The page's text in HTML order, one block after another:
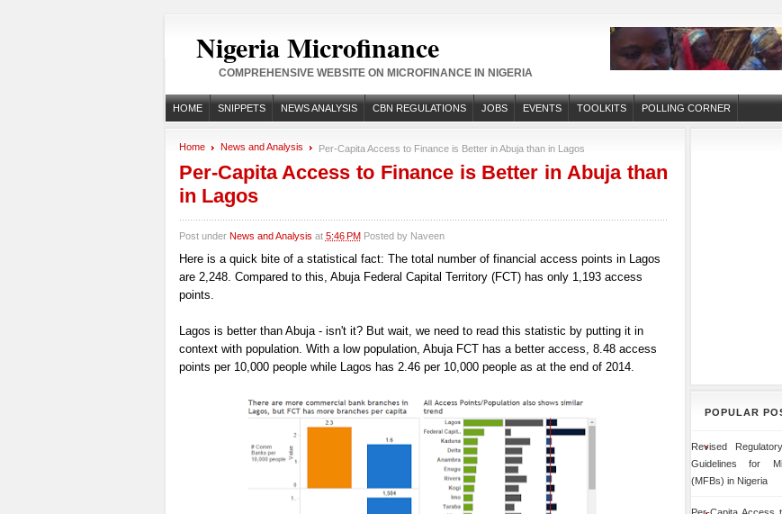
Nigeria Microfinance
COMPREHENSIVE WEBSITE ON MICROFINANCE IN NIGERIA
HOME SNIPPETS NEWS ANALYSIS CBN REGULATIONS JOBS EVENTS TOOLKITS POLLING CORNER
Home News and Analysis Per-Capita Access to Finance is Better in Abuja than in Lagos
Per-Capita Access to Finance is Better in Abuja than
in Lagos
Post under News and Analysis at 5:46 PM Posted by Naveen
Here is a quick bite of a statistical fact: The total number of financial access points in Lagos
are 2,248. Compared to this, Abuja Federal Capital Territory (FCT) has only 1,193 access
points.
Lagos is better than Abuja - isn't it? But wait, we need to read this statistic by putting it in
context with population. With a low population, Abuja FCT has a better access, 8.48 access
points per 10,000 people while Lagos has 2.46 per 10,000 people as at the end of 2014.
POPULAR
Revised
Guidelines for
(MFBs) in Nigeria